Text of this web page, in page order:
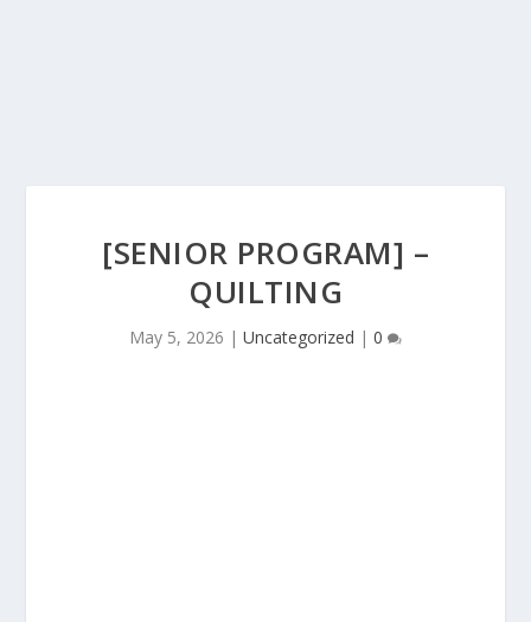
[SENIOR PROGRAM] –
QUILTING
May 5, 2026 | Uncategorized | 0